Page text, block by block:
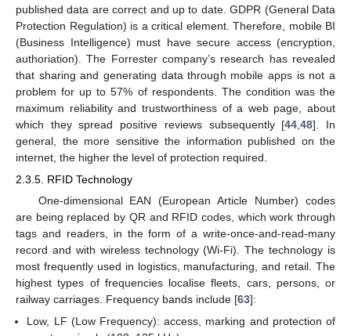
published data are correct and up to date. GDPR (General Data
Protection Regulation) is a critical element. Therefore, mobile BI
(Business Intelligence) must have secure access (encryption,
authoriation). The Forrester company’s research has revealed
that sharing and generating data through mobile apps is not a
problem for up to 57% of respondents. The condition was the
maximum reliability and trustworthiness of a web page, about
which they spread positive reviews subsequently [44 ,48]. In
general, the more sensitive the information published on the
internet, the higher the level of protection required.
2.3.5. RFID Technology
One-dimensional EAN (European Article Number) codes
are being replaced by QR and RFID codes, which work through
tags and readers, in the form of a write-once-and-read-many
record and with wireless technology (Wi-Fi). The technology is
most frequently used in logistics, manufacturing, and retail. The
highest types of frequencies localise fleets, cars, persons, or
railway carriages. Frequency bands include [63]:
Low, LF (Low Frequency): access, marking and protection of